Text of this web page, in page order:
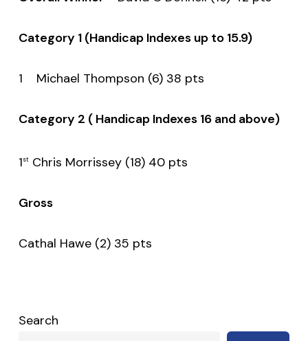
Category 1 (Handicap Indexes up to 15.9)
1 Michael Thompson (6) 38 pts
Category 2 ( Handicap Indexes 16 and above)
1stChris Morrissey (18) 40 pts
Gross
Cathal Hawe (2) 35 pts
Search